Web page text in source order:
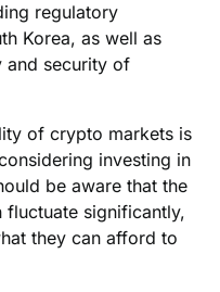
regulatory
Korea, as well as
and security of
of crypto markets is
investing in
be aware that the
fluctuate significantly,
they can afford to